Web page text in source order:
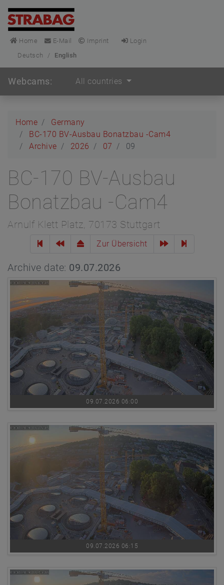
Home E-Mail Imprint
Login
Deutsch
/ English
Webcams: All countries
Home
Germany
BC-170 BV-Ausbau Bonatzbau -Cam4
Archive
2026 07 09
BC-170 BV-Ausbau
Bonatzbau -Cam4
Arnulf Klett Platz, 70173 Stuttgart
Zur Übersicht
Archive date: 09.07.2026
09.07.2026 06:00
09.07.2026 06:15